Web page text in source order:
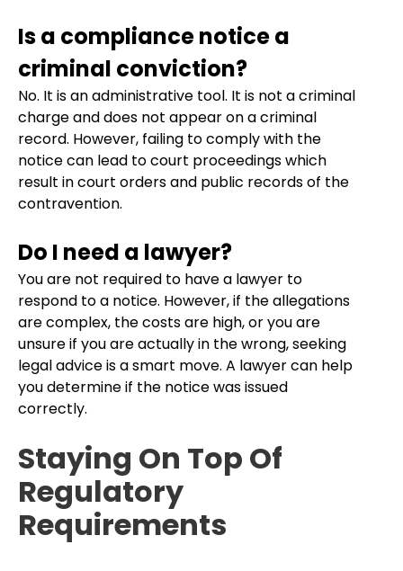
Is a compliance notice a
criminal conviction?
No. It is an administrative tool. It is not a criminal
charge and does not appear on a criminal
record. However, failing to comply with the
notice can lead to court proceedings which
result in court orders and public records of the
contravention.
Do I need a lawyer?
You are not required to have a lawyer to
respond to a notice. However, if the allegations
are complex, the costs are high, or you are
unsure if you are actually in the wrong, seeking
legal advice is a smart move. A lawyer can help
you determine if the notice was issued
correctly.
Staying On Top Of
Regulatory
Requirements